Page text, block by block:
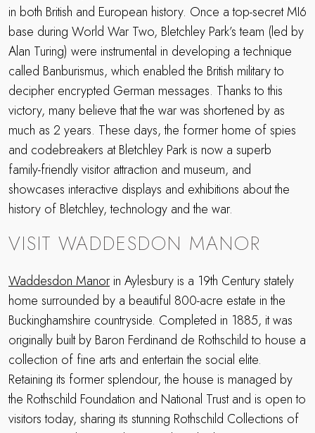
in both British and European history. Once a top-secret MI6
base during World War Two, Bletchley Park’s team (led by
Alan Turing) were instrumental in developing a technique
called Banburismus, which enabled the British military to
decipher encrypted German messages. Thanks to this
victory, many believe that the war was shortened by as
much as 2 years. These days, the former home of spies
and codebreakers at Bletchley Park is now a superb
family-friendly visitor attraction and museum, and
showcases interactive displays and exhibitions about the
history of Bletchley, technology and the war.
VISIT WADDESDON MANOR
Waddesdon Manor in Aylesbury is a 19th Century stately
home surrounded by a beautiful 800-acre estate in the
Buckinghamshire countryside. Completed in 1885, it was
originally built by Baron Ferdinand de Rothschild to house a
collection of fine arts and entertain the social elite.
Retaining its former splendour, the house is managed by
the Rothschild Foundation and National Trust and is open to
visitors today, sharing its stunning Rothschild Collections of